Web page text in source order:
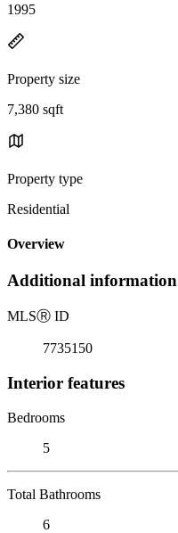
1995
Property size
7,380 sqft
Property type
Residential
Overview
Additional information
MLSⓇ ID
7735150
Interior features
Bedrooms
5
Total Bathrooms
6